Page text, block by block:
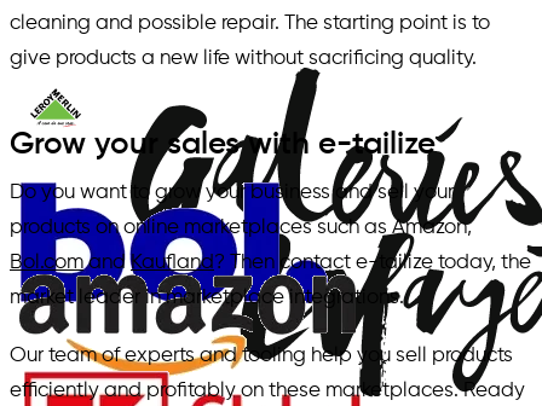
cleaning and possible repair. The starting point is to
give products a new life without sacrificing quality.
Grow your sales with e-tailize
Do you want to grow your business and sell your
products on online marketplaces such as Amazon,
Bol.comandKaufland? Then contact e-tailize today, the
market leader in marketplace integrations.
Our team of experts and tooling help you sell products
efficiently and profitably on these marketplaces. Ready